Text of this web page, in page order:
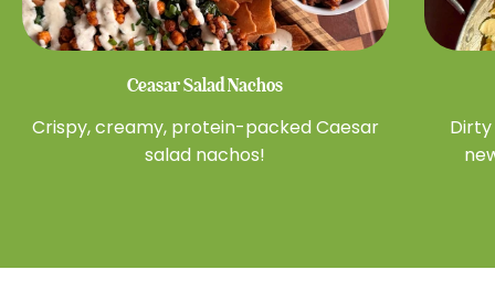
Ceasar Salad Nachos
Crispy, creamy, protein-packed Caesar
salad nachos!